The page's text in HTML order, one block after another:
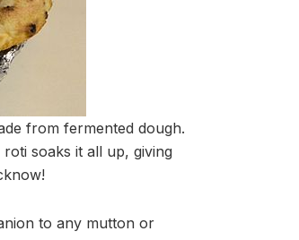
from fermented dough.
soaks it all up, giving
to any mutton or